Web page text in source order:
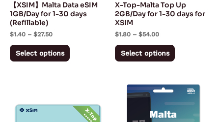
【XSIM】Malta Data eSIM
1GB/Day for 1-30 days
(Refillable)
$1.40 – $27.50
Select options
chosen
product
page
X-Top-Malta Top Up
2GB/Day for 1-30 days for
XSIM
$1.80 – $54.00
Select options
chosen
product
page
through
has
Price
range:
$2.42
through
$106.38
This
product
has